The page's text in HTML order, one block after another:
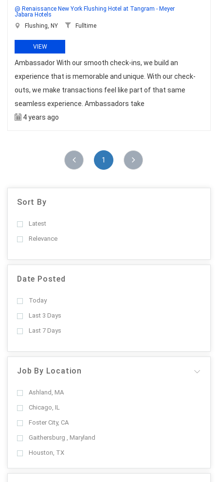
@ Renaissance New York Flushing Hotel at Tangram - Meyer
Jabara Hotels
Flushing, NY
Fulltime
VIEW
Ambassador With our smooth check-ins, we build an
experience that is memorable and unique. With our check-
outs, we make transactions feel like part of that same
seamless experience. Ambassadors take
4 years ago
1
Sort By
Latest
Relevance
Date Posted
Today
Last 3 Days
Last 7 Days
Job By Location
Ashland, MA
Chicago, IL
Foster City, CA
Gaithersburg , Maryland
Houston, TX